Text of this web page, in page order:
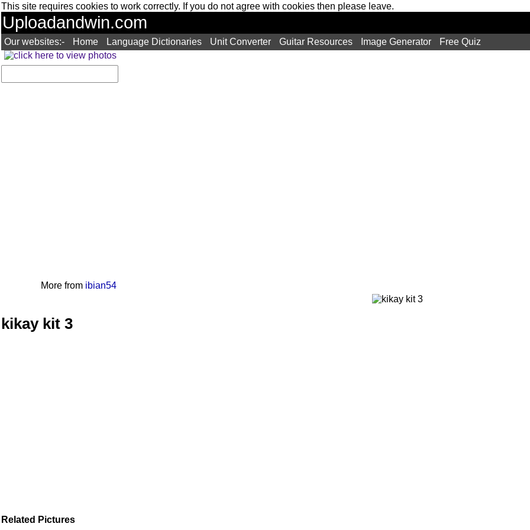
This site requires cookies to work correctly. If you do not agree with cookies then please leave.
Uploadandwin.com
Our websites:- Home Language Dictionaries Unit Converter Guitar Resources Image Generator Free Quiz
More from ibian54
kikay kit 3
Related Pictures